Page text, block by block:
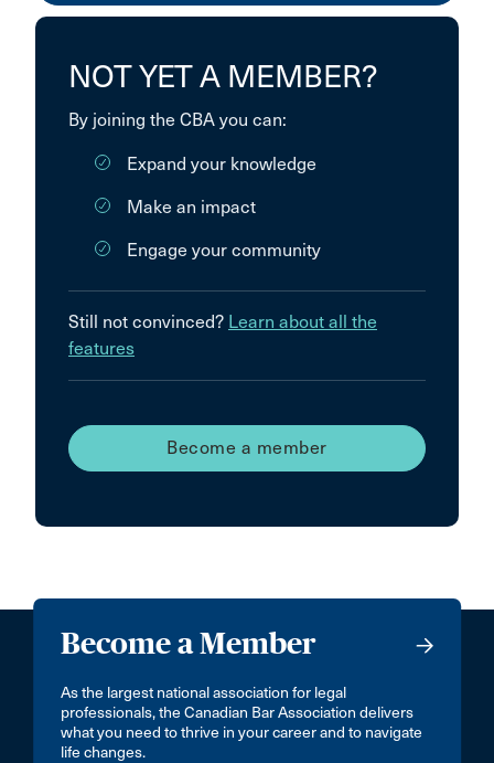
NOT YET A MEMBER?
By joining the CBA you can:
Expand your knowledge
Make an impact
Engage your community
Still not convinced? Learn about all the
features
Become a member
Become a Member
As the largest national association for legal
professionals, the Canadian Bar Association delivers
what you need to thrive in your career and to navigate
life changes.